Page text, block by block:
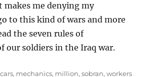
me denying my
to this kind of wars and more
the seven rules of
our soldiers in the Iraq war.
Tags
cars, mechanics, million,sobran,workers